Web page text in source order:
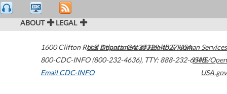
ABOUT LEGAL
1600 Clifton Road Atlanta,GA30329-4027USA
800-CDC-INFO (800-232-4636), TTY: 888-232-6348
Email CDC-INFO
U.S. Department of Health & Human Services
HHS/Open
USA.gov